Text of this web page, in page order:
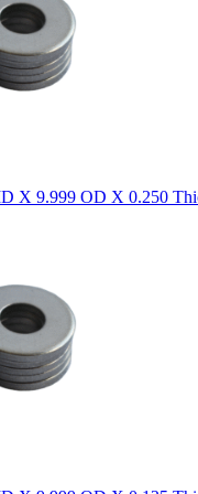
X 9.999 OD X 0.250